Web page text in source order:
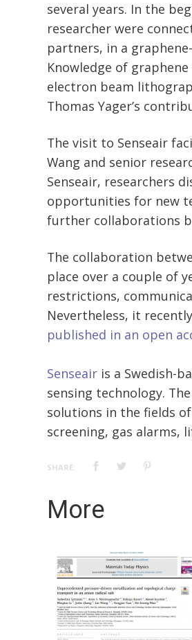
several years. In the
researcher were
partners, in a
Knowledge of
electron beam
Thomas Yager’s
The visit to Senseair
Wang and senior
Senseair, researchers
opportunities for new
further collaborations
The collaboration
place over a couple of
restrictions,
Nevertheless, it
published in an open
Senseair is a Swedish-
sensing technology.
solutions in the fields
screening, gas alarms,
SHARE:
More